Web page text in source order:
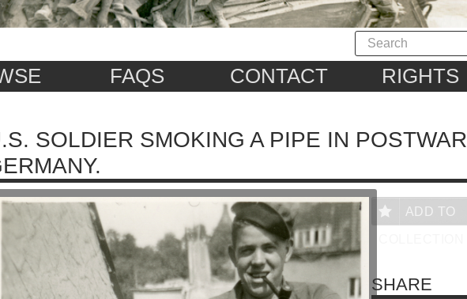
FAQS CONTACT RIGHTS
SOLDIER SMOKING A PIPE IN POSTWAR
ADD TO
SHARE